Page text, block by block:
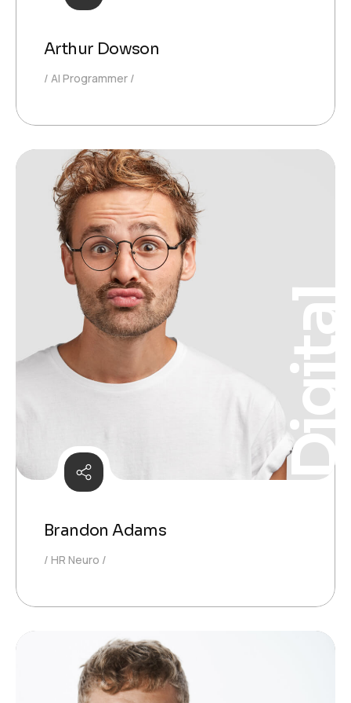
Arthur Dowson
AI Programmer
Brandon Adams
HR Neuro